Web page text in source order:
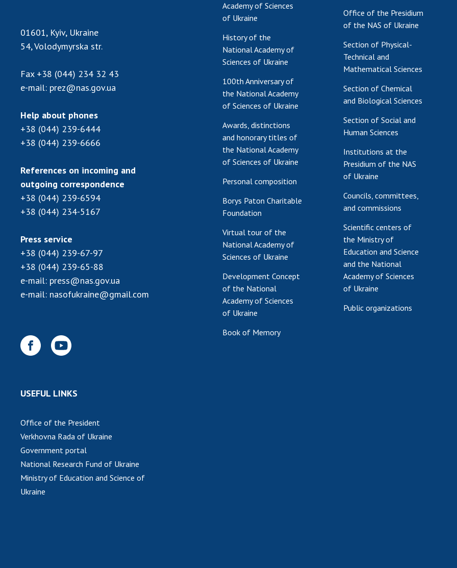
01601, Kyiv, Ukraine
54, Volodymyrska str.
Fax +38 (044) 234 32 43
e-mail: prez@nas.gov.ua
Help about phones
+38 (044) 239-6444
+38 (044) 239-6666
References on incoming and
outgoing correspondence
+38 (044) 239-6594
+38 (044) 234-5167
Press service
+38 (044) 239-67-97
+38 (044) 239-65-88
e-mail: press@nas.gov.ua
e-mail: nasofukraine@gmail.com
USEFUL LINKS
Office of the President
Verkhovna Rada of Ukraine
Government portal
National Research Fund of Ukraine
Ministry of Education and Science of
Ukraine
Academy of Sciences
of Ukraine
History of the
National Academy of
Sciences of Ukraine
100th Anniversary of
the National Academy
of Sciences of Ukraine
Awards, distinctions
and honorary titles of
the National Academy
of Sciences of Ukraine
Personal composition
Borys Paton Charitable
Foundation
Virtual tour of the
National Academy of
Sciences of Ukraine
Development Concept
of the National
Academy of Sciences
of Ukraine
Book of Memory
Office of the Presidium
of the NAS of Ukraine
Section of Physical-
Technical and
Mathematical Sciences
Section of Chemical
and Biological Sciences
Section of Social and
Human Sciences
Institutions at the
Presidium of the NAS
of Ukraine
Councils, committees,
and commissions
Scientific centers of
the Ministry of
Education and Science
and the National
Academy of Sciences
of Ukraine
Public organizations